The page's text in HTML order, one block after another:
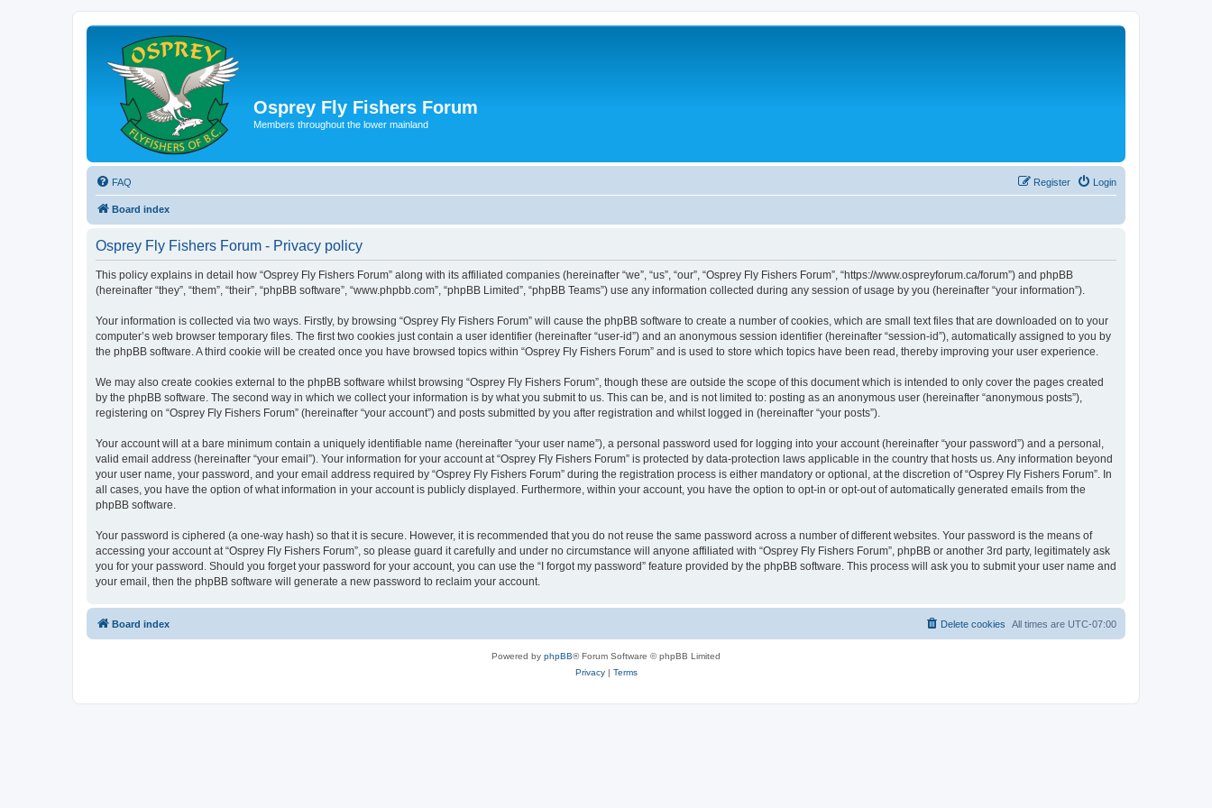
Osprey Fly Fishers Forum
Members throughout the lower mainland
FAQ Login
Register
Board index
Osprey Fly Fishers Forum - Privacy policy
This policy explains in detail how “Osprey Fly Fishers Forum” along with its affiliated companies (hereinafter “we”, “us”, “our”, “Osprey Fly Fishers Forum”, “https://www.ospreyforum.ca/forum”) and phpBB
(hereinafter “they”, “them”, “their”, “phpBB software”, “www.phpbb.com”, “phpBB Limited”, “phpBB Teams”) use any information collected during any session of usage by you (hereinafter “your information”).
Your information is collected via two ways. Firstly, by browsing “Osprey Fly Fishers Forum” will cause the phpBB software to create a number of cookies, which are small text files that are downloaded on to your
computer’s web browser temporary files. The first two cookies just contain a user identifier (hereinafter “user-id”) and an anonymous session identifier (hereinafter “session-id”), automatically assigned to you by
the phpBB software. A third cookie will be created once you have browsed topics within “Osprey Fly Fishers Forum” and is used to store which topics have been read, thereby improving your user experience.
We may also create cookies external to the phpBB software whilst browsing “Osprey Fly Fishers Forum”, though these are outside the scope of this document which is intended to only cover the pages created
by the phpBB software. The second way in which we collect your information is by what you submit to us. This can be, and is not limited to: posting as an anonymous user (hereinafter “anonymous posts”),
registering on “Osprey Fly Fishers Forum” (hereinafter “your account”) and posts submitted by you after registration and whilst logged in (hereinafter “your posts”).
Your account will at a bare minimum contain a uniquely identifiable name (hereinafter “your user name”), a personal password used for logging into your account (hereinafter “your password”) and a personal,
valid email address (hereinafter “your email”). Your information for your account at “Osprey Fly Fishers Forum” is protected by data-protection laws applicable in the country that hosts us. Any information beyond
your user name, your password, and your email address required by “Osprey Fly Fishers Forum” during the registration process is either mandatory or optional, at the discretion of “Osprey Fly Fishers Forum”. In
all cases, you have the option of what information in your account is publicly displayed. Furthermore, within your account, you have the option to opt-in or opt-out of automatically generated emails from the
phpBB software.
Your password is ciphered (a one-way hash) so that it is secure. However, it is recommended that you do not reuse the same password across a number of different websites. Your password is the means of
accessing your account at “Osprey Fly Fishers Forum”, so please guard it carefully and under no circumstance will anyone affiliated with “Osprey Fly Fishers Forum”, phpBB or another 3rd party, legitimately ask
you for your password. Should you forget your password for your account, you can use the “I forgot my password” feature provided by the phpBB software. This process will ask you to submit your user name and
your email, then the phpBB software will generate a new password to reclaim your account.
Board index All times are UTC-07:00
Delete cookies
Powered by phpBB® Forum Software © phpBB Limited
Privacy| Terms